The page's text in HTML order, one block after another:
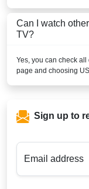
Can I watch other
TV?
Yes, you can check
page and choosing
Sign up to
Email address